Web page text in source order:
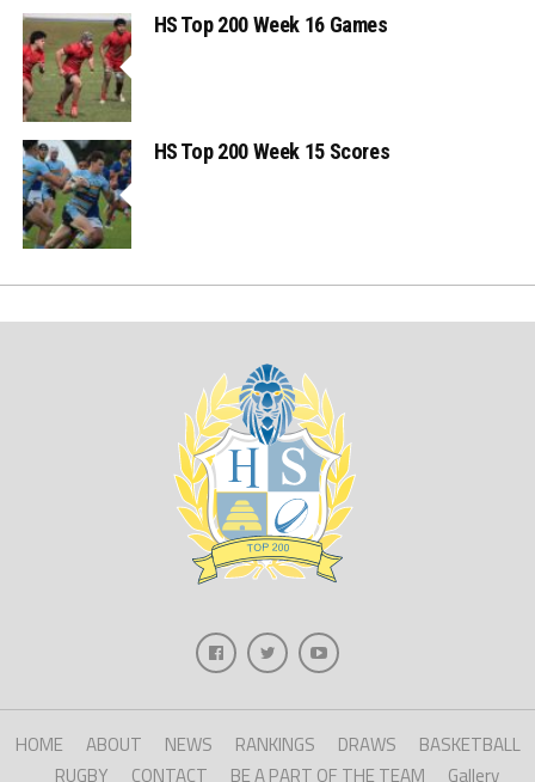
HS Top 200 Week 16 Games
HS Top 200 Week 15 Scores
HOME ABOUT NEWS RANKINGS DRAWS
BASKETBALL
RUGBY
CONTACT BE A PART OF THE TEAM Gallery